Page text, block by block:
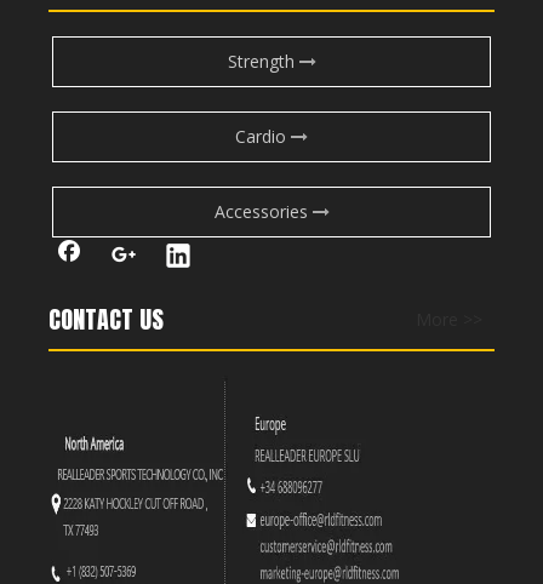
Sleep loss slashes your T-cells (key virus fighters).
exhausted? It backfires—making you
Hormones Go Haywire
All-nighters wreck hormones like testosterone
Tough workouts make this imbalance worse.
Muscles Can’t Recover
Without it, growth hormone drops—hurting gains and
Rest first: Skip the workout. Sleep > sweat.
If you must move:
Goverylight: Try stretching, walking, or gentle yoga.
Zero high-intensity!
Keep it short (20-30 mins max).
Strength
Cardio
Accessories
CONTACT US